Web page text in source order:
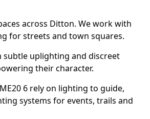
across Ditton. We work with
for streets and town squares.
subtle uplighting and discreet
their character.
6 rely on lighting to guide,
systems for events, trails and